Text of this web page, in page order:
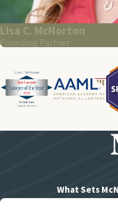
Lisa C. McNorton
Founding Partner
What Sets